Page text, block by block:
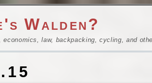
Walden?
law, backpacking, cycling, and